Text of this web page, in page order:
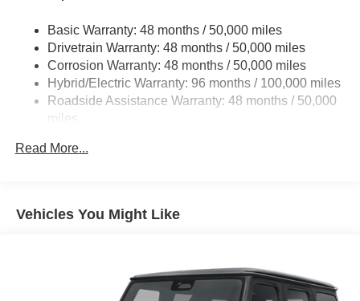
Multi-Link Rear Suspension w/Coil Springs
Regenerative 4-Wheel Disc Brakes w/4-Wheel ABS,
Front And Rear Vented Discs, Brake Assist, Hill Hold
Control and Electric Parking Brake
Brake Actuated Limited Slip Differential
Basic Warranty: 48 months / 50,000 miles
Drivetrain Warranty: 48 months / 50,000 miles
Corrosion Warranty: 48 months / 50,000 miles
Hybrid/Electric Warranty: 96 months / 100,000 miles
Roadside Assistance Warranty: 48 months / 50,000
miles
Read More...
Vehicles You Might Like